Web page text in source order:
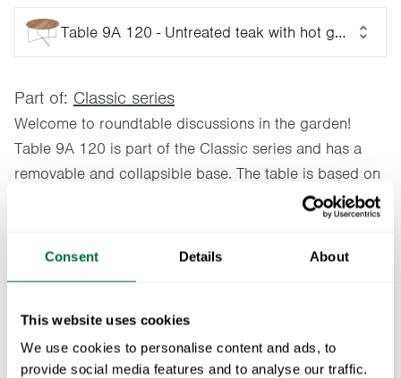
Consent Details About
This website uses cookies
We use cookies to personalise content and ads, to
provide social media features and to analyse our traffic.
Table 9A 120 - Untreated teak with hot
Part of: Classic series
Welcome to roundtable discussions in the garden!
Table 9A 120 is part of the Classic series and has a
removable and collapsible base. The table is based on
Artur Lindqvist's original design and is available in two
sizes. Ideal for a bower or a terrace, preferably
together with an A2 or a Chair 1.
Width:
120 cm
Height:
72 cm
Documents